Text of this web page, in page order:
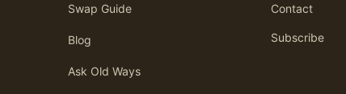
Swap Guide
Blog
Ask Old Ways
Contact
Subscribe